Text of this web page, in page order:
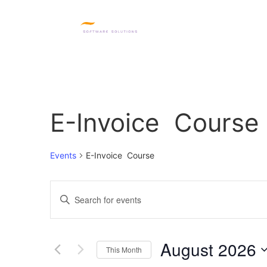
E-Invoice Course
Events E-Invoice Course
Events
Search
Views
Enter
Keyword.
for
Keyword.
This Month August 2026